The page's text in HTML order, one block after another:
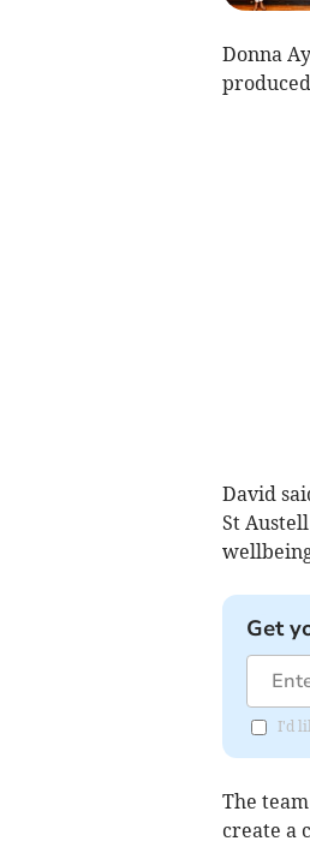
Donna
David
St
Get
I'd
The
create a